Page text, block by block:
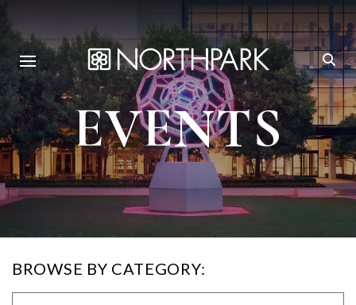
EVENTS
BROWSE BY CATEGORY: